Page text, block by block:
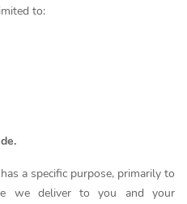
to:
a specific purpose, primarily to
we deliver to you and your